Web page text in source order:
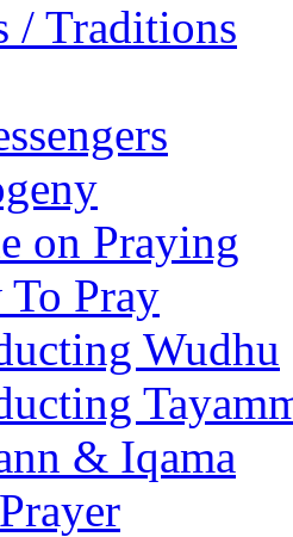
/ Traditions
on Praying
Pray
Wudhu
& Iqama